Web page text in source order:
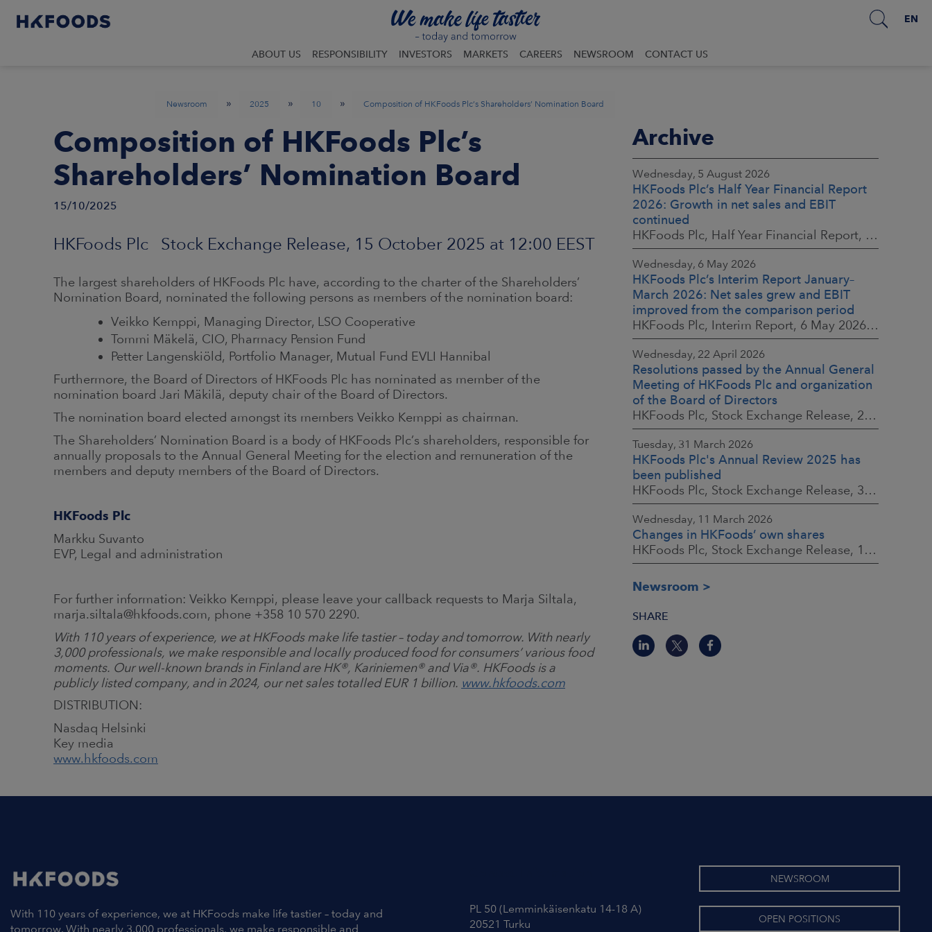
EN
ABOUT US RESPONSIBILITY INVESTORS MARKETS CAREERS NEWSROOM CONTACT US
Newsroom » 2025 » 10 » Composition of HKFoods Plc’s Shareholders’ Nomination Board
Composition of HKFoods Plc’s
Shareholders’ Nomination Board
15/10/2025
HKFoods Plc Stock Exchange Release, 15 October 2025 at 12:00 EEST
The largest shareholders of HKFoods Plc have, according to the charter of the Shareholders’
Nomination Board, nominated the following persons as members of the nomination board:
Veikko Kemppi, Managing Director, LSO Cooperative
Tommi Mäkelä, CIO, Pharmacy Pension Fund
Petter Langenskiöld, Portfolio Manager, Mutual Fund EVLI Hannibal
Furthermore, the Board of Directors of HKFoods Plc has nominated as member of the
nomination board Jari Mäkilä, deputy chair of the Board of Directors.
The nomination board elected amongst its members Veikko Kemppi as chairman.
The Shareholders’ Nomination Board is a body of HKFoods Plc’s shareholders, responsible for
annually proposals to the Annual General Meeting for the election and remuneration of the
members and deputy members of the Board of Directors.
HKFoods Plc
Markku Suvanto
EVP, Legal and administration
For further information: Veikko Kemppi, please leave your callback requests to Marja Siltala,
marja.siltala@hkfoods.com, phone +358 10 570 2290.
With 110 years of experience, we at HKFoods make life tastier – today and tomorrow. With nearly
3,000 professionals, we make responsible and locally produced food for consumers’ various food
moments. Our well-known brands in Finland are HK®, Kariniemen® and Via®. HKFoods is a
publicly listed company, and in 2024, our net sales totalled EUR 1 billion. www.hkfoods.com
DISTRIBUTION:
Nasdaq Helsinki
Key media
www.hkfoods.com
Archive
Wednesday, 5 August 2026
HKFoods Plc’s Half Year Financial Report
2026: Growth in net sales and EBIT
continued
HKFoods Plc, Half Year Financial Report, 5 August 2026 at 8:30 a.m. EEST
Wednesday, 6 May 2026
HKFoods Plc’s Interim Report January–
March 2026: Net sales grew and EBIT
improved from the comparison period
HKFoods Plc, Interim Report, 6 May 2026 at 8:30 a.m. EEST
Wednesday, 22 April 2026
Resolutions passed by the Annual General
Meeting of HKFoods Plc and organization
of the Board of Directors
HKFoods Plc, Stock Exchange Release, 22 April 2026 at 2:45 p.m. EEST
Tuesday, 31 March 2026
HKFoods Plc's Annual Review 2025 has
been published
HKFoods Plc, Stock Exchange Release, 31 March 2026 at 2:00 p.m. EEST
Wednesday, 11 March 2026
Changes in HKFoods’ own shares
HKFoods Plc, Stock Exchange Release, 11 March 2026 at 3:00 p.m. EET
Newsroom
SHARE
With 110 years of experience, we at HKFoods make life tastier – today and
tomorrow. With nearly 3,000 professionals, we make responsible and
PL 50 (Lemminkäisenkatu 14-18 A)
20521 Turku
NEWSROOM
OPEN POSITIONS